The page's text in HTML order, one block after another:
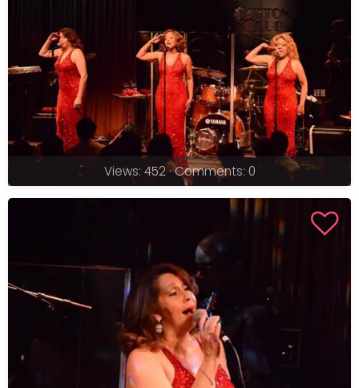
Views: 452 · Comments: 0